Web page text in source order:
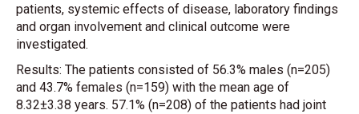
patients, systemic effects of disease, laboratory findings
and organ involvement and clinical outcome were
investigated.
Results: The patients consisted of 56.3% males (n=205)
and 43.7% females (n=159) with the mean age of
8.32±3.38 years. 57.1% (n=208) of the patients had joint